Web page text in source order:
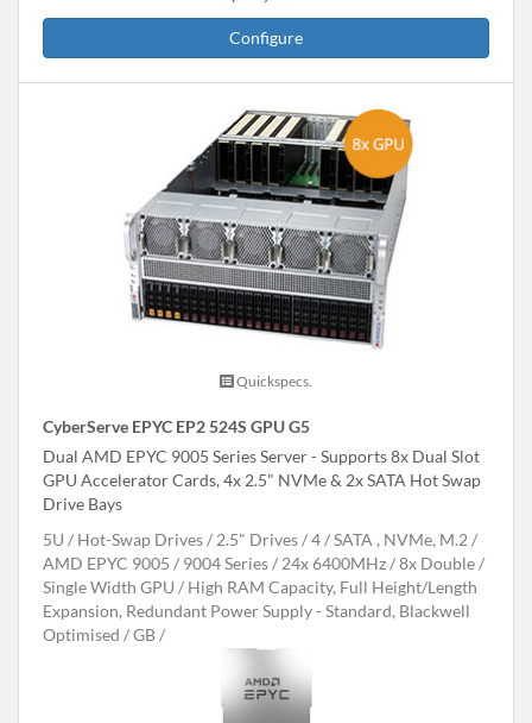
Configure
Quickspecs.
CyberServe EPYC EP2 524S GPU G5
Dual AMD EPYC 9005 Series Server - Supports 8x Dual Slot
GPU Accelerator Cards, 4x 2.5" NVMe & 2x SATA Hot Swap
Drive Bays
5U
Hot-Swap Drives 2.5" Drives 4
SATA , NVMe, M.2
AMD EPYC 9005 / 9004 Series
24x 6400MHz
8x Double /
Single Width GPU
High RAM Capacity, Full Height/Length
Expansion, Redundant Power Supply - Standard, Blackwell
Optimised
GB